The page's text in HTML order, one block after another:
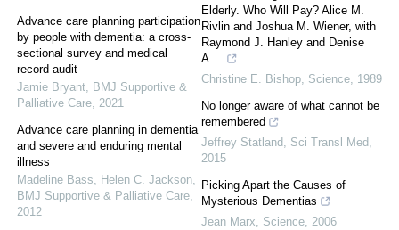
Advance care planning participation
by people with dementia: a cross-
sectional survey and medical
record audit
Jamie Bryant, BMJ Supportive &
Palliative Care, 2021
Advance care planning in dementia
and severe and enduring mental
illness
Madeline Bass, Helen C. Jackson,
BMJ Supportive & Palliative Care,
2012
Elderly. Who Will Pay? Alice M.
Rivlin and Joshua M. Wiener, with
Raymond J. Hanley and Denise
A....
Christine E. Bishop, Science, 1989
No longer aware of what cannot be
remembered
Jeffrey Statland, Sci Transl Med,
2015
Picking Apart the Causes of
Mysterious Dementias
Jean Marx, Science, 2006